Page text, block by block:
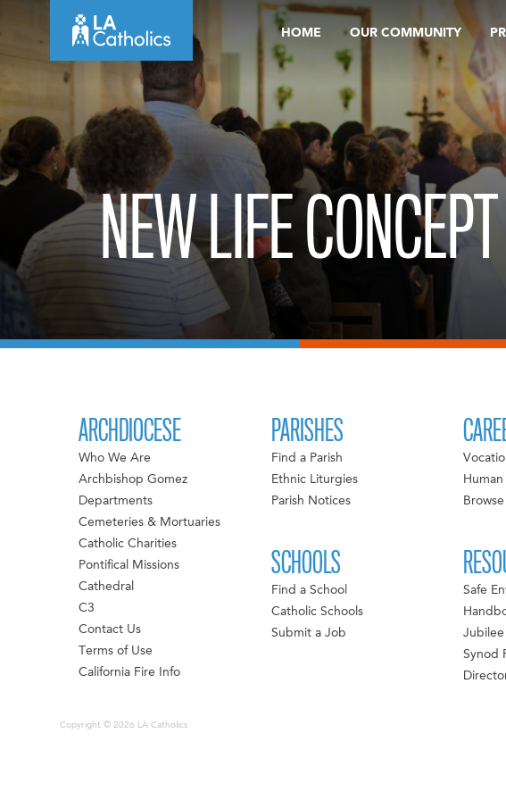
to
HOME OUR COMMUNITY
NEW LIFE CONCEPT
ARCHDIOCESE
Who We Are
Archbishop Gomez
Departments
Cemeteries & Mortuaries
Catholic Charities
Pontifical Missions
Cathedral
C3
Contact Us
Terms of Use
California Fire Info
PARISHES
Find a Parish
Ethnic Liturgies
Parish Notices
SCHOOLS
Find a School
Catholic Schools
Submit a Job
Safe
Synod
Copyright © 2026 LA Catholics